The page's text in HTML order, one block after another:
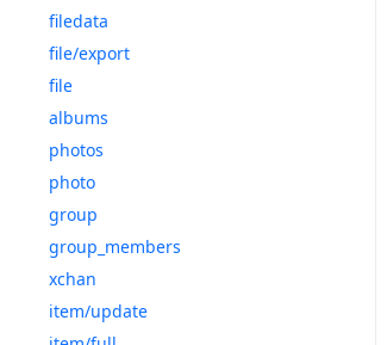
filedata
file/export
file
albums
photos
photo
group
group_members
xchan
item/update